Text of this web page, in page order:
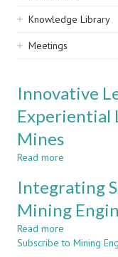
Knowledge Library
Meetings
Innovative
Experiential
Mines
Read more
Learning
for
Learning:
Integrating
Mining
Read more
Integrating
Subscribe to Mining